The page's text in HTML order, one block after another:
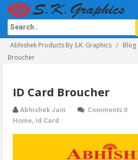
Abhishek Products By S.K. Graphics Blog
Broucher
ID Card Broucher
Abhishek Jain Comments 0
Home, Id Card